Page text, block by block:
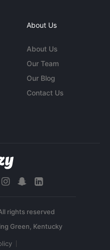
About Us
About Us
Our Team
Our Blog
Contact Us
rights reserved